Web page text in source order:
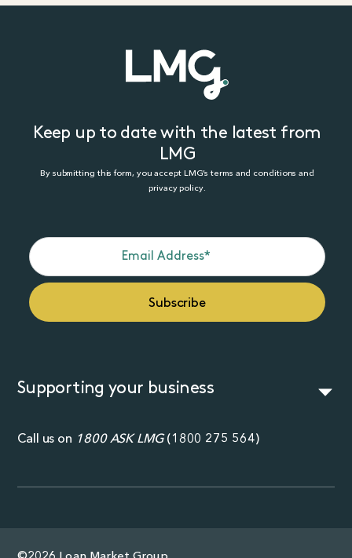
Keep up to date with the latest from
LMG
By submitting this form, you accept LMG’s terms and conditions and
privacy policy.
Supporting your business
Call us on 1800 ASK LMG(1800 275 564)